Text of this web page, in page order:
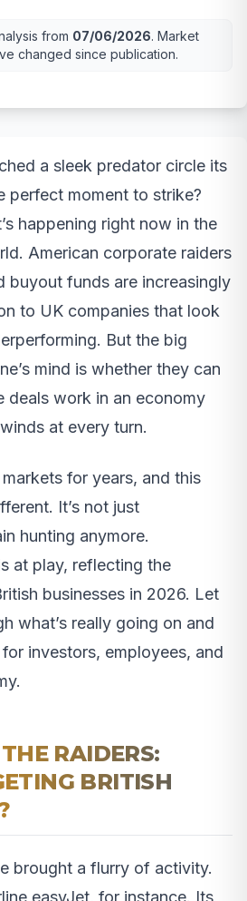
from 07/06/2026. Market
changed since publication.
a sleek predator circle its
perfect moment to strike?
happening right now in the
American corporate raiders
buyout funds are increasingly
to UK companies that look
But the big
mind is whether they can
deals work in an economy
at every turn.
for years, and this
It’s not just
hunting anymore.
at play, reflecting the
businesses in 2026. Let
what’s really going on and
investors, employees, and
RAIDERS:
BRITISH
brought a flurry of activity.
easyJet, for instance. Its